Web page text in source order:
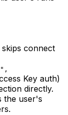
connect
Key auth)
directly.
the user's